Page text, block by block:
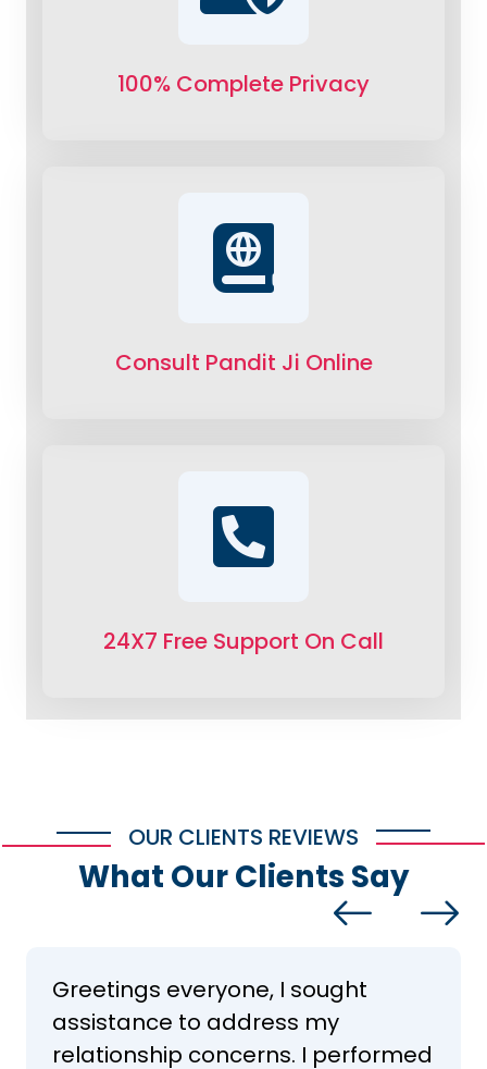
100% Complete Privacy
Consult Pandit Ji Online
24X7 Free Support On Call
OUR CLIENTS REVIEWS
What Our Clients Say
Greetings everyone, I sought
assistance to address my
relationship concerns. I performed